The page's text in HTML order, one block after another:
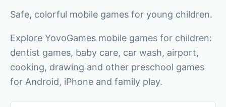
Safe, colorful mobile games for young children.
Explore YovoGames mobile games for children:
dentist games, baby care, car wash, airport,
cooking, drawing and other preschool games
for Android, iPhone and family play.